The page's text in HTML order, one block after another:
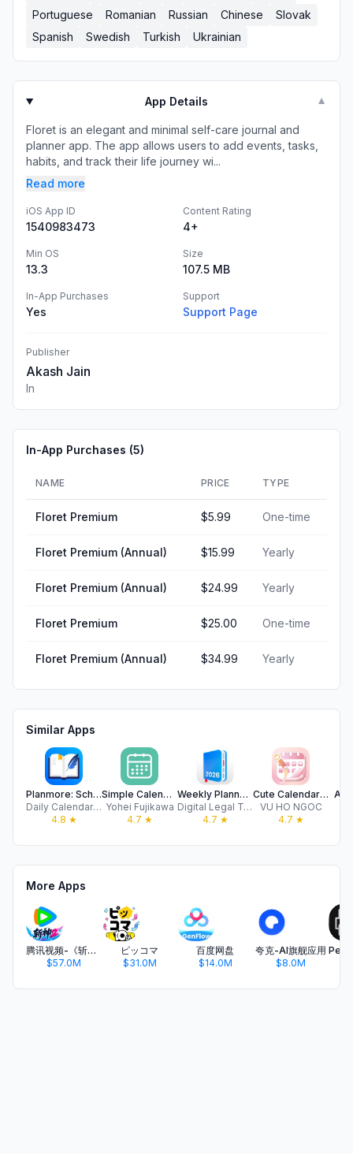
Portuguese
Romanian Russian Chinese
Slovak
Spanish
Swedish Turkish Ukrainian
App Details ▼
Floret is an elegant and minimal self-care journal and
planner app. The app allows users to add events, tasks,
habits, and track their life journey wi...
Read more
iOS App ID
1540983473
Content Rating
4+
Min OS
13.3
Size
107.5 MB
In-App Purchases
Yes
Support
Support Page
Publisher
Akash Jain
In
In-App Purchases (5)
NAME PRICE TYPE
Floret Premium $5.99 One-time
Floret Premium (Annual) $15.99 Yearly
Floret Premium (Annual) $24.99 Yearly
Floret Premium $25.00 One-time
Floret Premium (Annual) $34.99 Yearly
Similar Apps
Planmore: Schedule Planner App
Daily Calendar & Planner Apps
4.8 ★
Simple Calendar - SimpleCal
Yohei Fujikawa
4.7 ★
Weekly Planner - Diary, Notes
Digital Legal Tech
4.7 ★
Cute Calendar : Agenda Planner
VU HO NGOC
4.7 ★
More Apps
腾讯视频-《斩神2》国漫神番回归
$57.0M
ピッコマ
$31.0M
百度网盘
$14.0M
夸克-AI旗舰应用
$8.0M